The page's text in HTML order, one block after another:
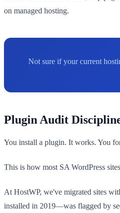
on managed hosting.
Not sure if your current
Plugin Audit
You install a plugin. It works. You
This is how most SA WordPress
At HostWP, we've migrated sites
installed in 2019—was flagged by